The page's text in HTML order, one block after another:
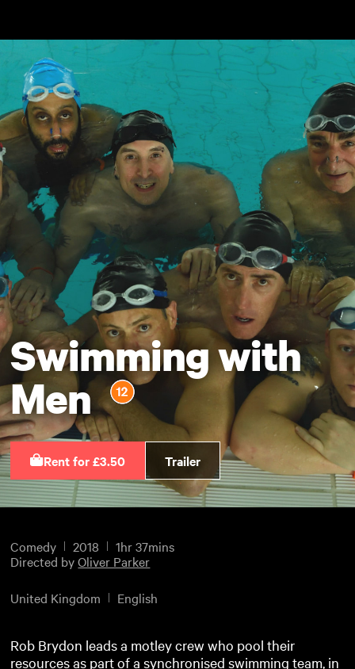
Swimming with
Men
Rent for £3.50 Trailer
Comedy 2018
1hr 37mins
Directed byOliver Parker
United Kingdom English
Rob Brydon leads a motley crew who pool their
resources as part of a synchronised swimming team, in